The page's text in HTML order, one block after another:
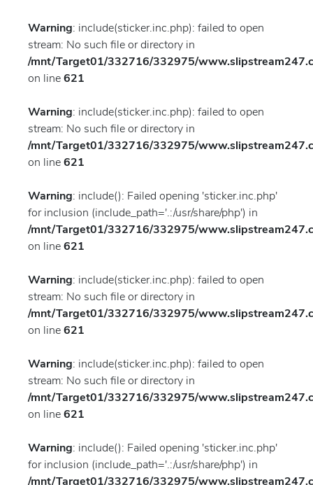
Warning: include(sticker.inc.php): failed to open
stream: No such file or directory in
/mnt/Target01/332716/332975/
on line 621
Warning: include(sticker.inc.php): failed to open
stream: No such file or directory in
/mnt/Target01/332716/332975/
on line 621
Warning: include(): Failed opening 'sticker.inc.php'
for inclusion (include_path='.:/usr/share/php') in
/mnt/Target01/332716/332975/
on line 621
Warning: include(sticker.inc.php): failed to open
stream: No such file or directory in
/mnt/Target01/332716/332975/
on line 621
Warning: include(sticker.inc.php): failed to open
stream: No such file or directory in
/mnt/Target01/332716/332975/
on line 621
Warning: include(): Failed opening 'sticker.inc.php'
for inclusion (include_path='.:/usr/share/php') in
/mnt/Target01/332716/332975/